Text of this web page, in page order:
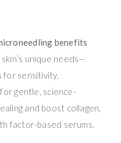
benefits
unique needs—
for sensitivity,
gentle, science-
and boost collagen,
factor-based serums.